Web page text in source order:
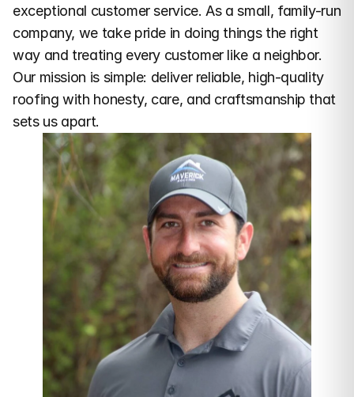
exceptional customer service. As a small, family-run
company, we take pride in doing things the right
way and treating every customer like a neighbor.
Our mission is simple: deliver reliable, high-quality
roofing with honesty, care, and craftsmanship that
sets us apart.